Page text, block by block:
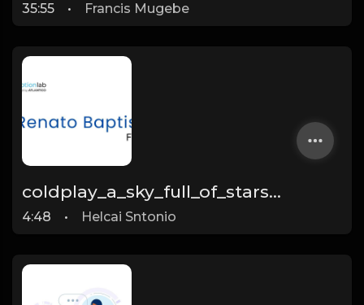
35:55 • Francis Mugebe
coldplay_a_sky_full_of_stars_live_at_river_plate_mp3_60324
4:48 • Helcai Sntonio